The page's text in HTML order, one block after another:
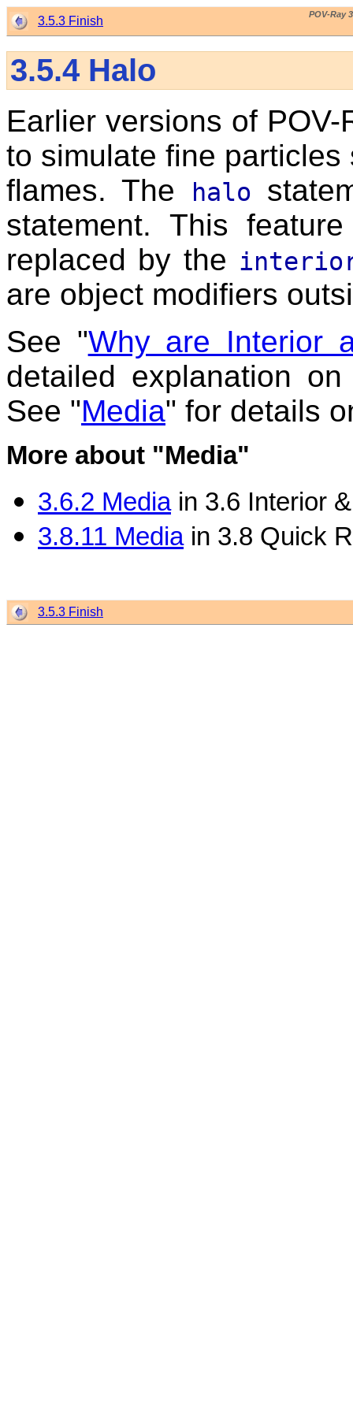
3.5.3 Finish POV-Ray
3.5.4 Halo
Earlier versions of
to simulate fine
flames. The
halo
statement. This
replaced by the
are object modifiers
See "Why are Interior
detailed explanation
See "Media" for details
More about "Media"
3.6.2 Mediain 3.6 Interior
3.8.11 Mediain 3.8 Quick
3.5.3 Finish